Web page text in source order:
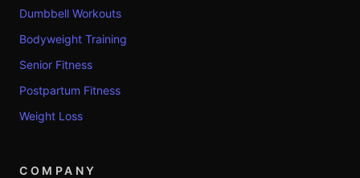
Dumbbell Workouts
Bodyweight Training
Senior Fitness
Postpartum Fitness
Weight Loss
COMPANY